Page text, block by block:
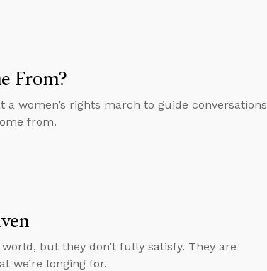
From?
women’s rights march to guide conversations
from.
but they don’t fully satisfy. They are
we’re longing for.